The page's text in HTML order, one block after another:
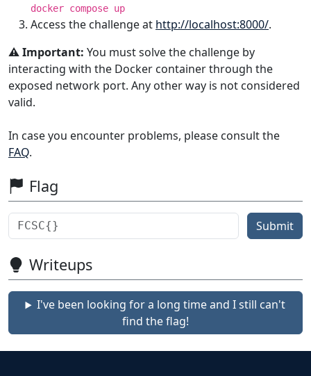
docker compose up
Access the challenge at http://localhost:8000/.
⚠️ Important: You must solve the challenge by
interacting with the Docker container through the
exposed network port. Any other way is not considered
valid.
In case you encounter problems, please consult the
FAQ.
Flag
Submit
Writeups
I've been looking for a long time and I still can't
find the flag!